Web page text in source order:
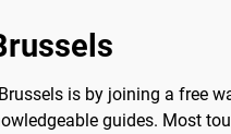
is by joining a free
guides. Most